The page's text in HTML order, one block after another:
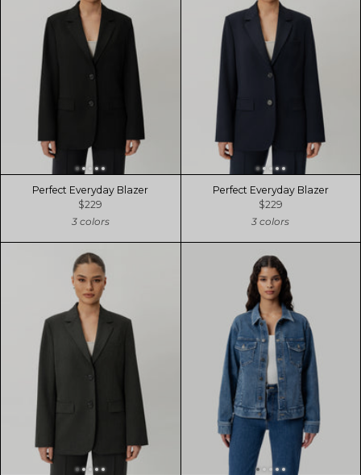
Perfect Everyday Blazer
$229
3 colors
Perfect Everyday Blazer
$229
3 colors